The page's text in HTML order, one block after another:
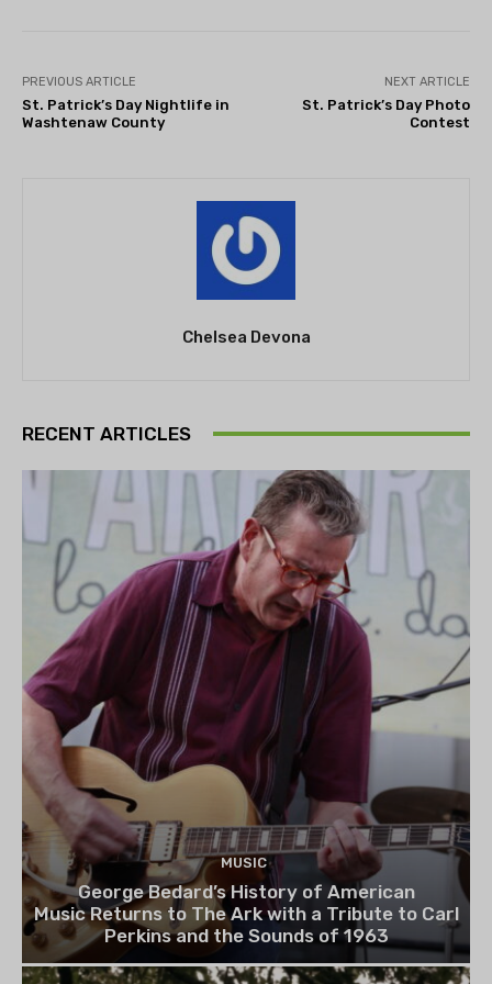
PREVIOUS ARTICLE
St. Patrick’s Day Nightlife in
Washtenaw County
NEXT ARTICLE
St. Patrick’s Day Photo
Contest
Chelsea Devona
RECENT ARTICLES
MUSIC
George Bedard’s History of American
Music Returns to The Ark with a Tribute to Carl
Perkins and the Sounds of 1963